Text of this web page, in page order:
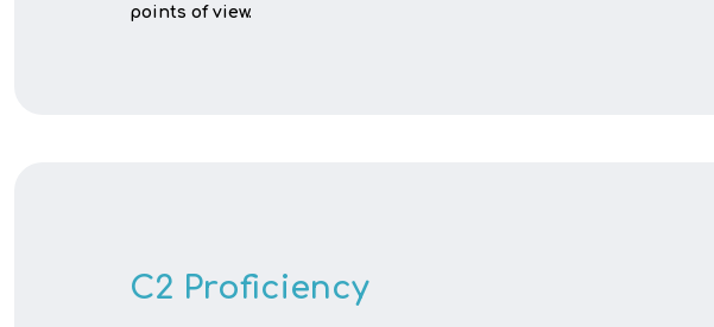
points of view.
C2 Proficiency